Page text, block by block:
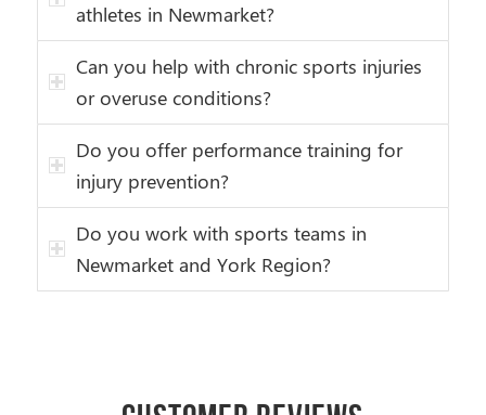
athletes in Newmarket?
Can you help with chronic sports injuries
or overuse conditions?
Do you offer performance training for
injury prevention?
Do you work with sports teams in
Newmarket and York Region?